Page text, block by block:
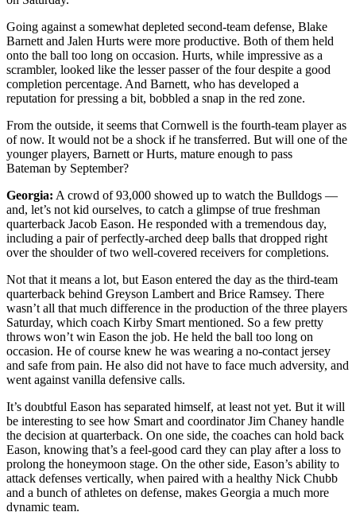
Going against a somewhat depleted second-team defense, Blake
Barnett and Jalen Hurts were more productive. Both of them held
onto the ball too long on occasion. Hurts, while impressive as a
scrambler, looked like the lesser passer of the four despite a good
completion percentage. And Barnett, who has developed a
reputation for pressing a bit, bobbled a snap in the red zone.
From the outside, it seems that Cornwell is the fourth-team player as
of now. It would not be a shock if he transferred. But will one of the
younger players, Barnett or Hurts, mature enough to pass
Bateman by September?
Georgia: A crowd of 93,000 showed up to watch the Bulldogs —
and, let’s not kid ourselves, to catch a glimpse of true freshman
quarterback Jacob Eason. He responded with a tremendous day,
including a pair of perfectly-arched deep balls that dropped right
over the shoulder of two well-covered receivers for completions.
Not that it means a lot, but Eason entered the day as the third-team
quarterback behind Greyson Lambert and Brice Ramsey. There
wasn’t all that much difference in the production of the three players
Saturday, which coach Kirby Smart mentioned. So a few pretty
throws won’t win Eason the job. He held the ball too long on
occasion. He of course knew he was wearing a no-contact jersey
and safe from pain. He also did not have to face much adversity, and
went against vanilla defensive calls.
It’s doubtful Eason has separated himself, at least not yet. But it will
be interesting to see how Smart and coordinator Jim Chaney handle
the decision at quarterback. On one side, the coaches can hold back
Eason, knowing that’s a feel-good card they can play after a loss to
prolong the honeymoon stage. On the other side, Eason’s ability to
attack defenses vertically, when paired with a healthy Nick Chubb
and a bunch of athletes on defense, makes Georgia a much more
dynamic team.